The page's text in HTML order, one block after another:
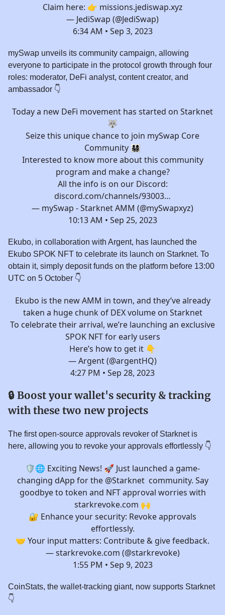
Claim here: 👉 missions.jediswap.xyz
— JediSwap (@JediSwap)
6:34 AM • Sep 3, 2023
mySwap unveils its community campaign, allowing
everyone to participate in the protocol growth through four
roles: moderator, DeFi analyst, content creator, and
ambassador 👇️
Today a new DeFi movement has started on Starknet
🐺
Seize this unique chance to join mySwap Core
Community 👨‍👩‍👧‍👦
Interested to know more about this community
program and make a change?
All the info is on our Discord:
discord.com/channels/93003…
— mySwap - Starknet AMM (@mySwapxyz)
10:13 AM • Sep 25, 2023
Ekubo, in collaboration with Argent, has launched the
Ekubo SPOK NFT to celebrate its launch on Starknet. To
obtain it, simply deposit funds on the platform before 13:00
UTC on 5 October 👇️
Ekubo is the new AMM in town, and they’ve already
taken a huge chunk of DEX volume on Starknet
To celebrate their arrival, we’re launching an exclusive
SPOK NFT for early users
Here’s how to get it 👇
— Argent (@argentHQ)
4:27 PM • Sep 28, 2023
🔒 Boost your wallet's security & tracking
with these two new projects
The first open-source approvals revoker of Starknet is
here, allowing you to revoke your approvals effortlessly 👇️
🛡🌐 Exciting News! 🚀 Just launched a game-
changing dApp for the @Starknetcommunity. Say
goodbye to token and NFT approval worries with
starkrevoke.com 🙌
🔐 Enhance your security: Revoke approvals
effortlessly.
🤝 Your input matters: Contribute & give feedback.
— starkrevoke.com (@starkrevoke)
1:55 PM • Sep 9, 2023
CoinStats, the wallet-tracking giant, now supports Starknet
👇️